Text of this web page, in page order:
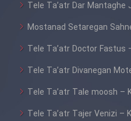
Film
Film
Tele Ta’atr Dar Mantaghe
Mostanad Setaregan
Tele Ta’atr Doctor Fastus
Tele Ta’atr Divanegan
Tele Ta’atr Tale moosh –
Tele Ta’atr Tajer Venizi –